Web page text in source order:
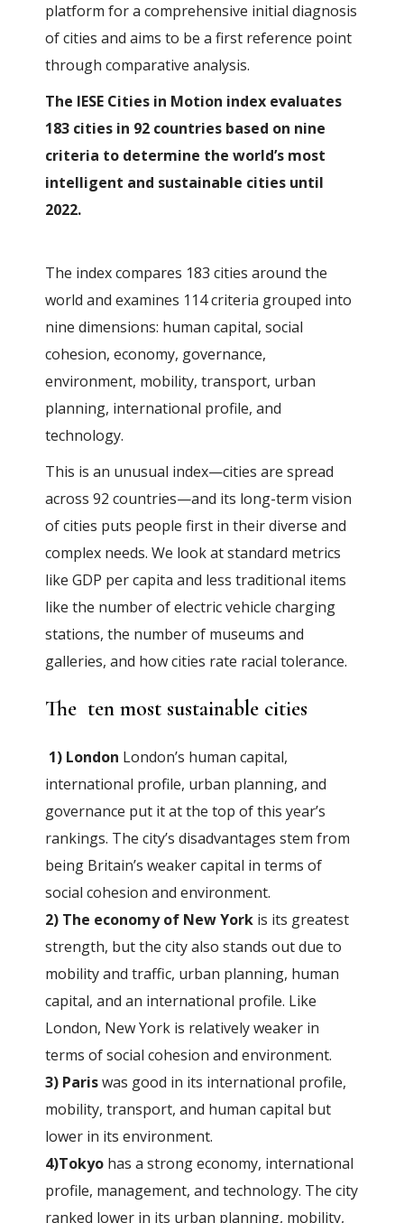
platform for a comprehensive initial diagnosis
of cities and aims to be a first reference point
through comparative analysis.
The IESE Cities in Motion index evaluates
183 cities in 92 countries based on nine
criteria to determine the world’s most
intelligent and sustainable cities until
2022.
The index compares 183 cities around the
world and examines 114 criteria grouped into
nine dimensions: human capital, social
cohesion, economy, governance,
environment, mobility, transport, urban
planning, international profile, and
technology.
This is an unusual index—cities are spread
across 92 countries—and its long-term vision
of cities puts people first in their diverse and
complex needs. We look at standard metrics
like GDP per capita and less traditional items
like the number of electric vehicle charging
stations, the number of museums and
galleries, and how cities rate racial tolerance.
The ten most sustainable cities
1) London London’s human capital,
international profile, urban planning, and
governance put it at the top of this year’s
rankings. The city’s disadvantages stem from
being Britain’s weaker capital in terms of
social cohesion and environment.
2) The economy of New York is its greatest
strength, but the city also stands out due to
mobility and traffic, urban planning, human
capital, and an international profile. Like
London, New York is relatively weaker in
terms of social cohesion and environment.
3) Pariswas good in its international profile,
mobility, transport, and human capital but
lower in its environment.
4)Tokyo has a strong economy, international
profile, management, and technology. The city
ranked lower in its urban planning, mobility,